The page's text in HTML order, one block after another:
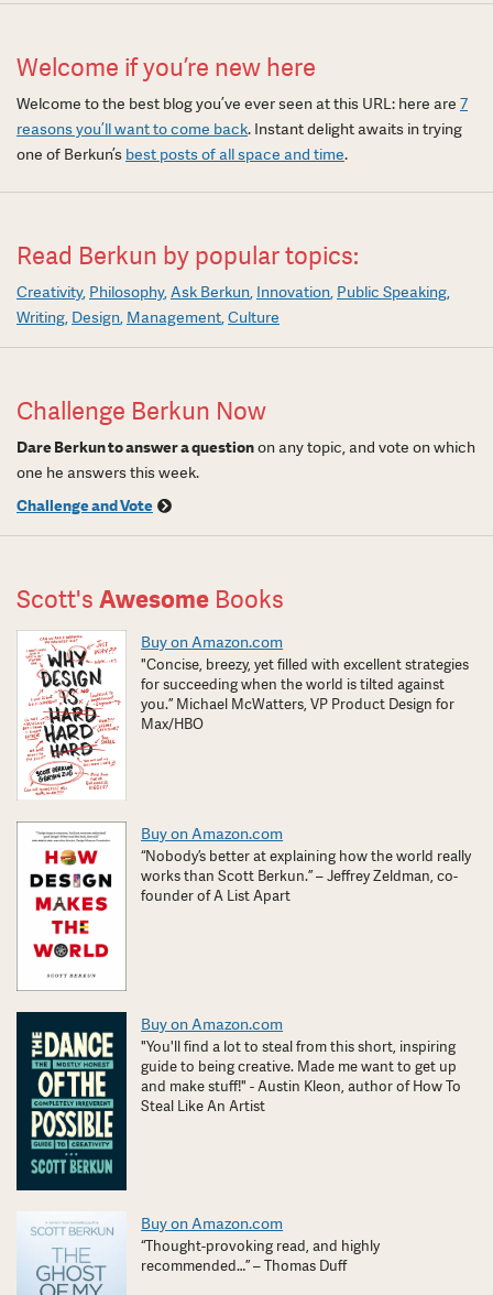
Welcome if you’re new here
Welcome to the best blog you’ve ever seen at this URL: here are 7
reasons you’ll want to come back. Instant delight awaits in trying
one of Berkun’s best posts of all space and time.
Read Berkun by popular topics:
Creativity Philosophy Ask Berkun Innovation Public Speaking
Writing Design Management Culture
Challenge Berkun Now
Dare Berkun to answer a questionon any topic, and vote on which
one he answers this week.
Challenge and Vote
Scott's Awesome Books
Buy on Amazon.com
"Concise, breezy, yet filled with excellent strategies
for succeeding when the world is tilted against
you.” Michael McWatters, VP Product Design for
Max/HBO
Buy on Amazon.com
“Nobody’s better at explaining how the world really
works than Scott Berkun.” – Jeffrey Zeldman, co-
founder of A List Apart
Buy on Amazon.com
"You'll find a lot to steal from this short, inspiring
guide to being creative. Made me want to get up
and make stuff!" - Austin Kleon, author of How To
Steal Like An Artist
Buy on Amazon.com
“Thought-provoking read, and highly
recommended…” – Thomas Duff